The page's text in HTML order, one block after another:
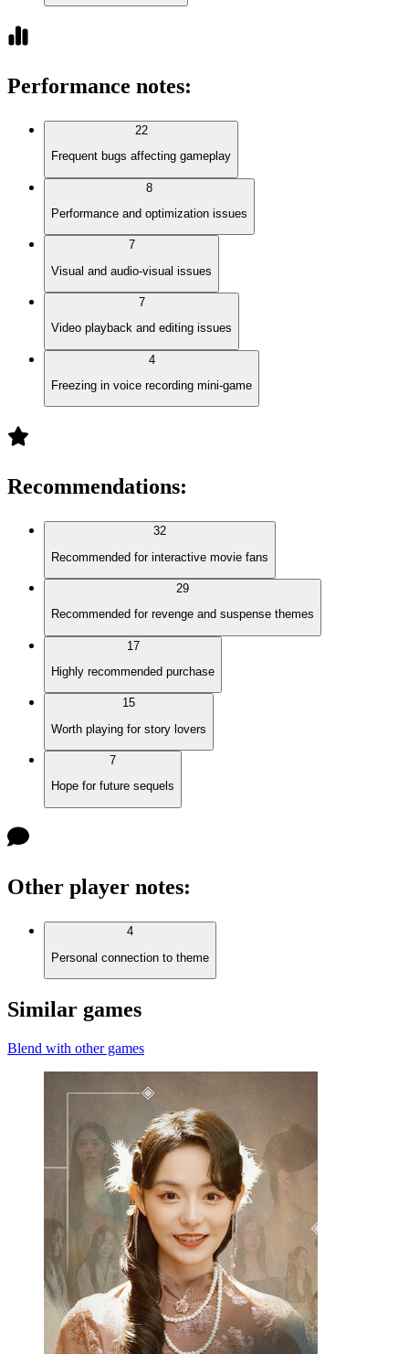
Performance notes:
22
Frequent bugs affecting gameplay
8
Performance and optimization issues
7
Visual and audio-visual issues
7
Video playback and editing issues
4
Freezing in voice recording mini-game
Recommendations:
32
Recommended for interactive movie fans
29
Recommended for revenge and suspense themes
17
Highly recommended purchase
15
Worth playing for story lovers
7
Hope for future sequels
Other player notes:
4
Personal connection to theme
Similar games
Blend with other games